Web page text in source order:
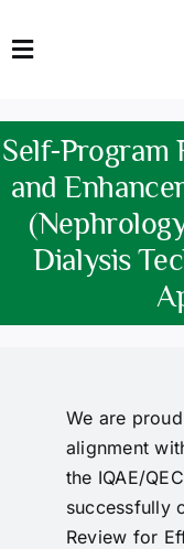
to
Toggle
HOME
FACULTY
DOWNLOADS
Jobs
RTI
Self-Program
and
Dialysis
We are
alignment
the IQAE/
successfully
Review for